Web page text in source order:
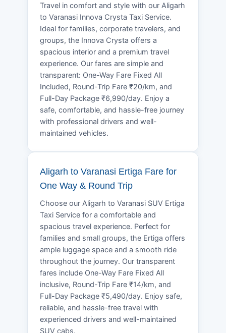
Travel in comfort and style with our Aligarh
to Varanasi Innova Crysta Taxi Service.
Ideal for families, corporate travelers, and
groups, the Innova Crysta offers a
spacious interior and a premium travel
experience. Our fares are simple and
transparent: One-Way Fare Fixed All
Included, Round-Trip Fare ₹20/km, and
Full-Day Package ₹6,990/day. Enjoy a
safe, comfortable, and hassle-free journey
with professional drivers and well-
maintained vehicles.
Aligarh to Varanasi Ertiga Fare for
One Way & Round Trip
Choose our Aligarh to Varanasi SUV Ertiga
Taxi Service for a comfortable and
spacious travel experience. Perfect for
families and small groups, the Ertiga offers
ample luggage space and a smooth ride
throughout the journey. Our transparent
fares include One-Way Fare Fixed All
inclusive, Round-Trip Fare ₹14/km, and
Full-Day Package ₹5,490/day. Enjoy safe,
reliable, and hassle-free travel with
experienced drivers and well-maintained
SUV cabs.